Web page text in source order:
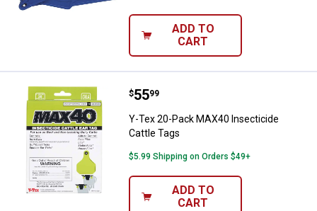
ADD TO
CART
Y-Tex 20-Pack MAX40
Price:
$55
. 99
Y-Tex 20-Pack MAX40 Insecticide
Cattle Tags
$5.99 Shipping on Orders $49+
ADD TO
CART